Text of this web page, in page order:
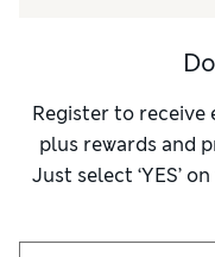
Register to
plus rewards and
Just select ‘YES’